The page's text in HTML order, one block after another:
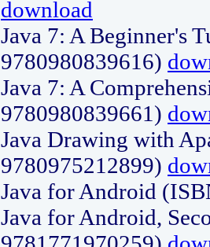
download
Java 7: A Beginner's
9780980839616)
Java 7: A
9780980839661)
Java Drawing with
9780975212899)
Java for Android
Java for Android,